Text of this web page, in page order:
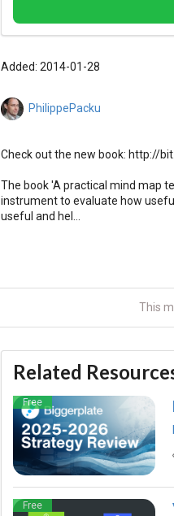
Added: 2014-01-28
PhilippePacku
Check out the new book: http://
The book 'A practical mind map
instrument to evaluate how
This
Related
Free
Free